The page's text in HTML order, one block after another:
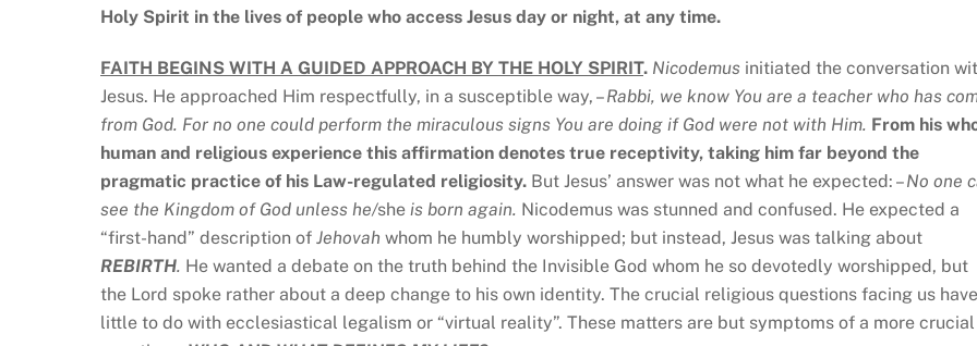
Holy Spirit in the lives of people who access Jesus day or night, at any time.
FAITH BEGINS WITH A GUIDED APPROACH BY THE HOLY SPIRIT. Nicodemus initiated the conversation
Jesus. He approached Him respectfully, in a susceptible way, –Rabbi, we know You are a teacher who has
from God. For no one could perform the miraculous signs You are doing if God were not with Him. From his
human and religious experience this affirmation denotes true receptivity, taking him far beyond the
pragmatic practice of his Law-regulated religiosity. But Jesus’ answer was not what he expected: –No one
see the Kingdom of God unless he/she is born again. Nicodemus was stunned and confused. He expected a
“first-hand” description of Jehovah whom he humbly worshipped; but instead, Jesus was talking about
REBIRTH. He wanted a debate on the truth behind the Invisible God whom he so devotedly worshipped, but
the Lord spoke rather about a deep change to his own identity. The crucial religious questions facing us have
little to do with ecclesiastical legalism or “virtual reality”. These matters are but symptoms of a more crucial